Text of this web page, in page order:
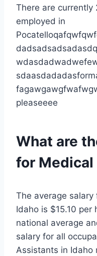
There are
employed in
pleaseeee
What are
for
The average
Idaho is $15.10 per
national average
salary for all
Assistants in Idaho